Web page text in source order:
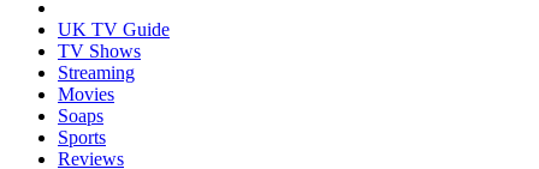
UK TV Guide
TV Shows
Streaming
Movies
Soaps
Sports
Reviews